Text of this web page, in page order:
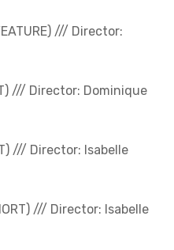
/// Director:
/// Director: Dominique
/// Director: Isabelle
/// Director: Isabelle